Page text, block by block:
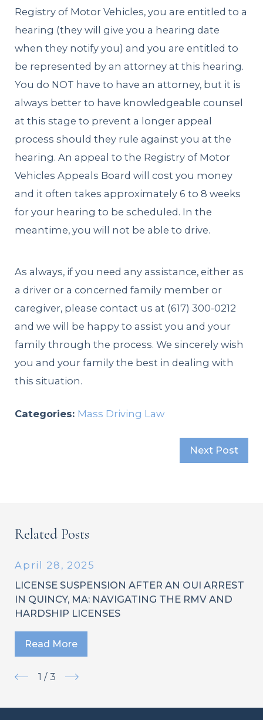
Registry of Motor Vehicles, you are entitled to a
hearing (they will give you a hearing date
when they notify you) and you are entitled to
be represented by an attorney at this hearing.
You do NOT have to have an attorney, but it is
always better to have knowledgeable counsel
at this stage to prevent a longer appeal
process should they rule against you at the
hearing. An appeal to the Registry of Motor
Vehicles Appeals Board will cost you money
and it often takes approximately 6 to 8 weeks
for your hearing to be scheduled. In the
meantime, you will not be able to drive.
As always, if you need any assistance, either as
a driver or a concerned family member or
caregiver, please contact us at (617) 300-0212
and we will be happy to assist you and your
family through the process. We sincerely wish
you and your family the best in dealing with
this situation.
Categories: Mass Driving Law
Next Post
Related Posts
April 28, 2025
LICENSE SUSPENSION AFTER AN OUI ARREST
IN QUINCY, MA: NAVIGATING THE RMV AND
HARDSHIP LICENSES
Read More
1 / 3